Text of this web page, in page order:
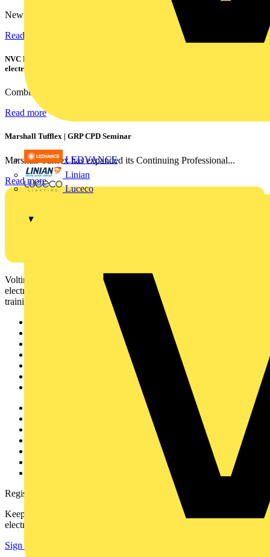
LEDVANCE
Linian
Luceco
New industry research has revealed that 86% of electrical...
Read more
NVC Lighting launches RANGER: The LED batten engineered for today's
electrical contractors
Combining flexible specification, installer-friendly...
Read more
Marshall Tufflex | GRP CPD Seminar
Marshall-Tufflex has expanded its Continuing Professional...
Read more
Voltimum is a digital platform and community that provides
electrical professionals with industry news, product information,
training, and tools for the electrical sector.
Register with Voltimum
Keep up with the latest industry news, and earn rewards for your
electrical purchases!
Sign up here